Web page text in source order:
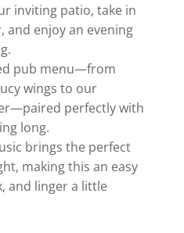
inviting patio, take in
enjoy an evening
pub menu—from
wings to our
perfectly with
long.
brings the perfect
making this an easy
and linger a little